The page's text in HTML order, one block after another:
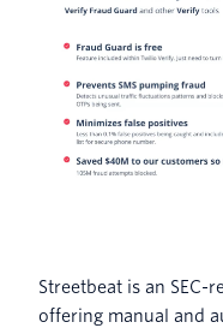
Streetbeat is an SEC-
offering manual and